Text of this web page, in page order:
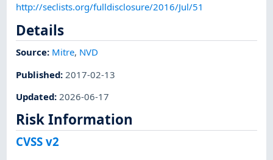
http://seclists.org/fulldisclosure/2016/Jul/51
Details
Source: Mitre, NVD
Published: 2017-02-13
Updated: 2026-06-17
Risk Information
CVSS v2